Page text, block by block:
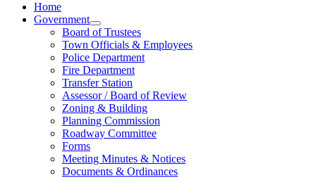
Home
Government
Board of Trustees
Town Officials & Employees
Police Department
Fire Department
Transfer Station
Assessor / Board of Review
Zoning & Building
Planning Commission
Roadway Committee
Forms
Meeting Minutes & Notices
Documents & Ordinances